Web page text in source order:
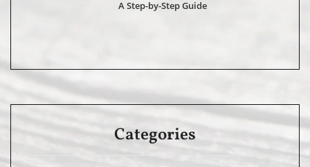
A Step-by-Step Guide
Categories